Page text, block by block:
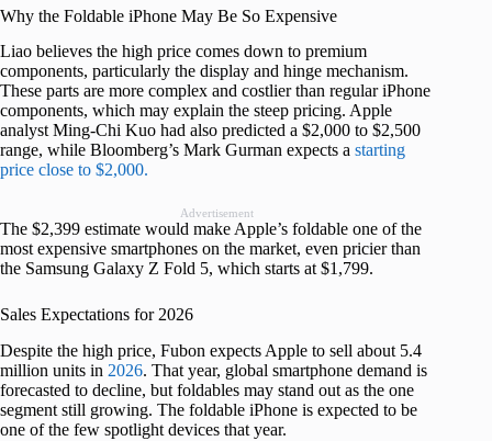
Why the Foldable iPhone May Be So Expensive
Liao believes the high price comes down to premium
components, particularly the display and hinge mechanism.
These parts are more complex and costlier than regular iPhone
components, which may explain the steep pricing. Apple
analyst Ming-Chi Kuo had also predicted a $2,000 to $2,500
range, while Bloomberg’s Mark Gurman expects a starting
price close to $2,000.
Advertisement
The $2,399 estimate would make Apple’s foldable one of the
most expensive smartphones on the market, even pricier than
the Samsung Galaxy Z Fold 5, which starts at $1,799.
Sales Expectations for 2026
Despite the high price, Fubon expects Apple to sell about 5.4
million units in 2026. That year, global smartphone demand is
forecasted to decline, but foldables may stand out as the one
segment still growing. The foldable iPhone is expected to be
one of the few spotlight devices that year.